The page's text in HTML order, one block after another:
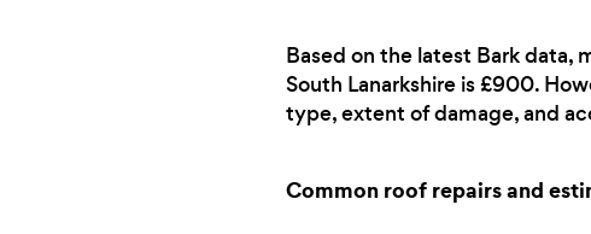
Based on the latest Bark data,
South Lanarkshire is £900.
type, extent of damage, and
Common roof repairs and